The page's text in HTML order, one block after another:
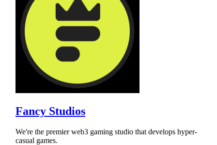
Fancy Studios
We're the premier web3 gaming studio that develops hyper-
casual games.